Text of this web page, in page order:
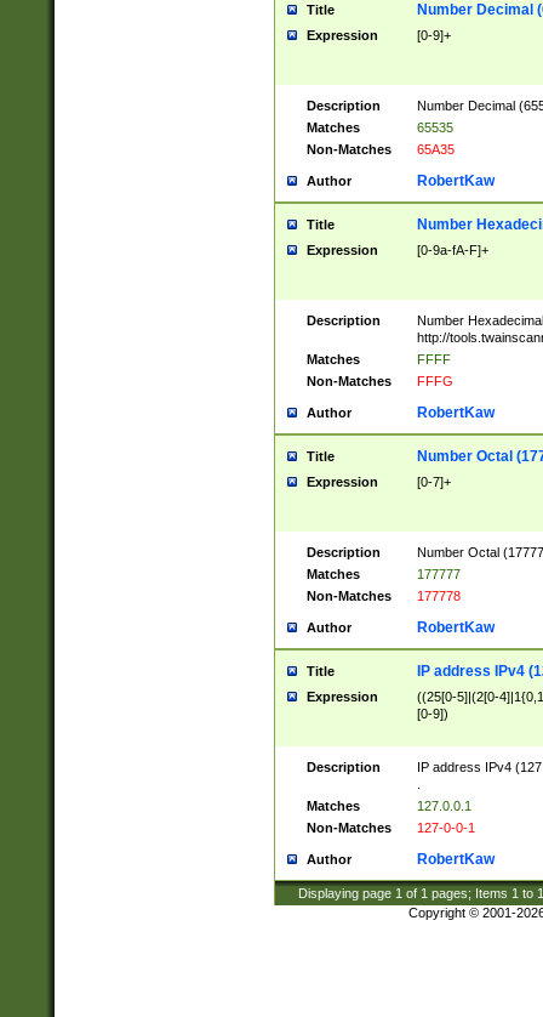
Title Number Decimal
Expression [0-9]+
Description
Number Decimal
Matches
65535
Non-Matches
65A35
Author RobertKaw
Title Number
Expression [0-9a-fA-F]+
Description
Number
http://
Matches
FFFF
Non-Matches
FFFG
Author RobertKaw
Title Number Octal
Expression [0-7]+
Description
Number Octal
Matches
177777
Non-Matches
177778
Author RobertKaw
Title IP address IPv4
Expression
((25[0-5]|(2[0-
[0-9])
Description
IP address IPv4
Matches
127.0.0.1
Non-Matches
127-0-0-1
Author RobertKaw
Displaying page 1 of 1 pages; Items 1 to
Copyright © 2001-